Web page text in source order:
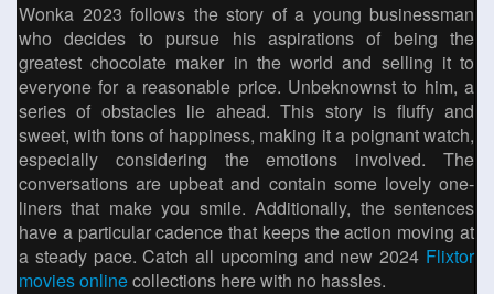
Wonka 2023 follows the story of a young businessman
who decides to pursue his aspirations of being the
greatest chocolate maker in the world and selling it to
everyone for a reasonable price. Unbeknownst to him, a
series of obstacles lie ahead. This story is fluffy and
sweet, with tons of happiness, making it a poignant watch,
especially considering the emotions involved. The
conversations are upbeat and contain some lovely one-
liners that make you smile. Additionally, the sentences
have a particular cadence that keeps the action moving at
a steady pace. Catch all upcoming and new 2024 Flixtor
movies onlinecollections here with no hassles.